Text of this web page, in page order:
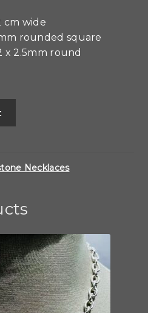
cm wide
rounded square
x 2.5mm round
Necklaces